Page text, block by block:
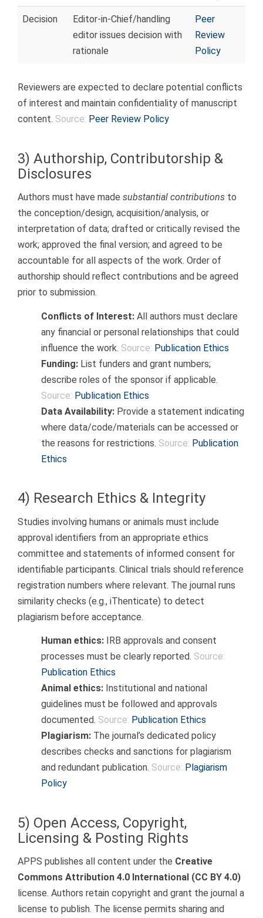
Decision
Editor-in-Chief/handling
editor issues decision with
rationale
Peer
Review
Policy
Reviewers are expected to declare potential conflicts
of interest and maintain confidentiality of manuscript
content. Source: Peer Review Policy
3) Authorship, Contributorship &
Disclosures
Authors must have made substantial contributions to
the conception/design, acquisition/analysis, or
interpretation of data; drafted or critically revised the
work; approved the final version; and agreed to be
accountable for all aspects of the work. Order of
authorship should reflect contributions and be agreed
prior to submission.
Conflicts of Interest: All authors must declare
any financial or personal relationships that could
influence the work. Source: Publication Ethics
Funding: List funders and grant numbers;
describe roles of the sponsor if applicable.
Source: Publication Ethics
Data Availability: Provide a statement indicating
where data/code/materials can be accessed or
the reasons for restrictions. Source: Publication
Ethics
4) Research Ethics & Integrity
Studies involving humans or animals must include
approval identifiers from an appropriate ethics
committee and statements of informed consent for
identifiable participants. Clinical trials should reference
registration numbers where relevant. The journal runs
similarity checks (e.g., iThenticate) to detect
plagiarism before acceptance.
Human ethics: IRB approvals and consent
processes must be clearly reported. Source:
Publication Ethics
Animal ethics: Institutional and national
guidelines must be followed and approvals
documented. Source: Publication Ethics
Plagiarism: The journal’s dedicated policy
describes checks and sanctions for plagiarism
and redundant publication. Source: Plagiarism
Policy
5) Open Access, Copyright,
Licensing & Posting Rights
APPS publishes all content under the Creative
Commons Attribution 4.0 International (CC BY 4.0)
license. Authors retain copyright and grant the journal a
license to publish. The license permits sharing and